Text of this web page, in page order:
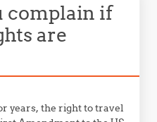
complain if
are
years, the right to travel